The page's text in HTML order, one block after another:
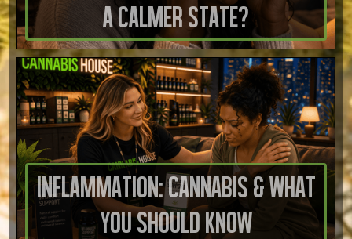
A Calmer State?
Inflammation: Cannabis & What
You Should Know